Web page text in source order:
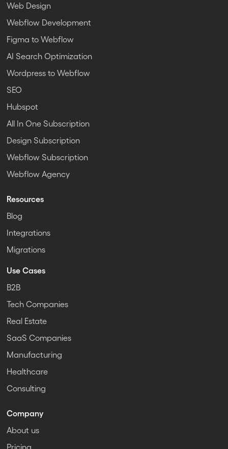
Web Design
Webflow Development
Figma to Webflow
AI Search Optimization
Wordpress to Webflow
SEO
Hubspot
All In One Subscription
Design Subscription
Webflow Subscription
Webflow Agency
Resources
Blog
Integrations
Migrations
Use Cases
B2B
Tech Companies
Real Estate
SaaS Companies
Manufacturing
Healthcare
Consulting
Company
About us
Pricing